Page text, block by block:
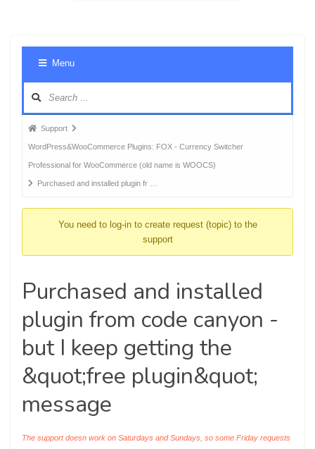
Menu
Forum
breadcrumbs
-
You
Support
WordPress&WooCommerce Plugins: FOX - Currency Switcher
Professional for WooCommerce (old name is WOOCS)
Purchased and installed plugin fr …
You need to log-in to create request (topic) to the
support
Purchased and installed
plugin from code canyon -
but I keep getting the
&quot;free plugin&quot;
message
The support doesn work on Saturdays and Sundays, so some Friday requests